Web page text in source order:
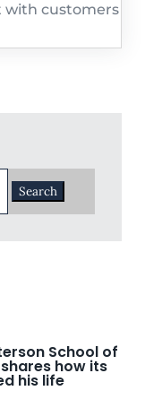
with customers
School of
how its
his life